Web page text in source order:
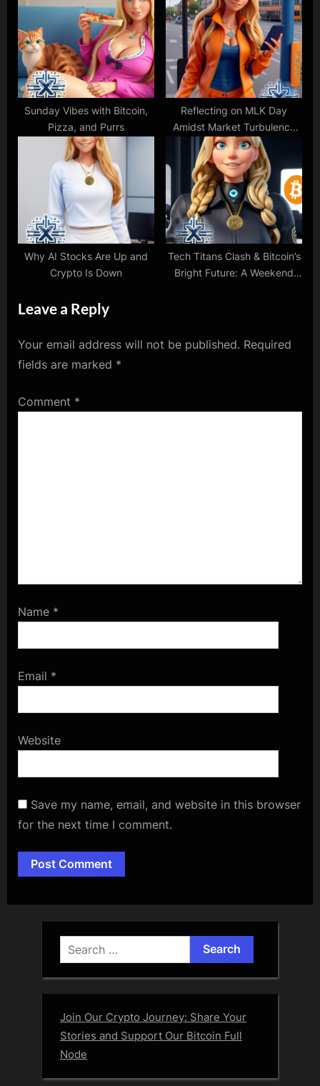
Sunday Vibes with Bitcoin,
Pizza, and Purrs
Reflecting on MLK Day
Amidst Market Turbulence
and Protests
Why AI Stocks Are Up and
Crypto Is Down
Tech Titans Clash & Bitcoin’s
Bright Future: A Weekend
Leave a Reply
Your email address will not be published. Required
fields are marked *
Comment *
Name *
Email *
Website
Save my name, email, and website in this browser
for the next time I comment.
Alternative:
Search
for:
Join Our Crypto Journey: Share Your
Stories and Support Our Bitcoin Full
Node